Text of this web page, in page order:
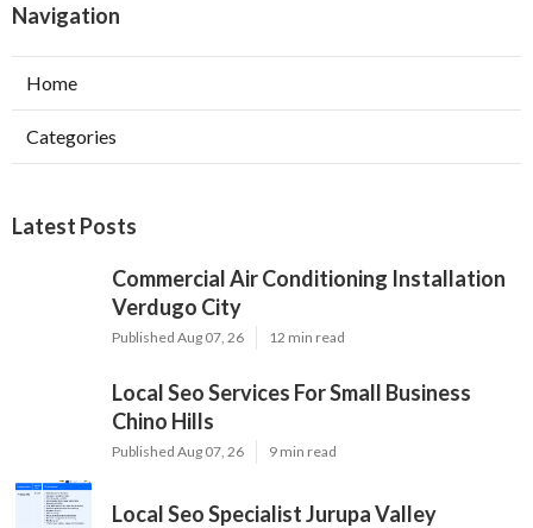
Navigation
Home
Categories
Latest Posts
Commercial Air Conditioning Installation
Verdugo City
Published Aug 07, 26 12 min read
Local Seo Services For Small Business
Chino Hills
Published Aug 07, 26 9 min read
Local Seo Specialist Jurupa Valley